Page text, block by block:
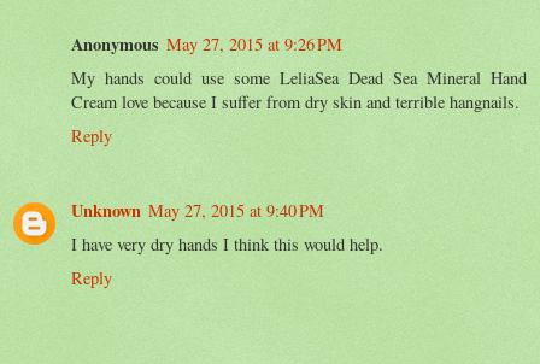
Anonymous May 27, 2015 at 9:26 PM
My hands could use some LeliaSea Dead Sea Mineral Hand
Cream love because I suffer from dry skin and terrible hangnails.
Reply
Unknown May 27, 2015 at 9:40 PM
I have very dry hands I think this would help.
Reply